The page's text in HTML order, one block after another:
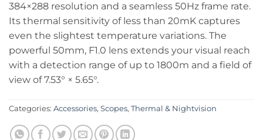
384×288 resolution and a seamless 50Hz frame rate.
Its thermal sensitivity of less than 20mK captures
even the slightest temperature variations. The
powerful 50mm, F1.0 lens extends your visual reach
with a detection range of up to 1800m and a field of
view of 7.53° × 5.65°.
Categories: Accessories, Scopes, Thermal & Nightvision